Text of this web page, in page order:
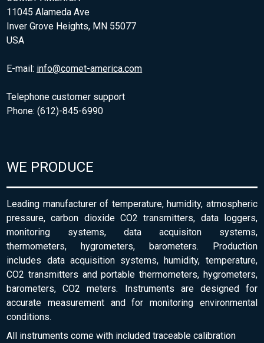
11045 Alameda Ave
Inver Grove Heights, MN 55077
USA
E-mail: info@comet-america.com
Telephone customer support
Phone: (612)-845-6990
WE PRODUCE
Leading manufacturer of temperature, humidity, atmospheric
pressure, carbon dioxide CO2 transmitters, data loggers,
monitoring systems, data acquisiton systems,
thermometers, hygrometers, barometers. Production
includes data acquisition systems, humidity, temperature,
CO2 transmitters and portable thermometers, hygrometers,
barometers, CO2 meters. Instruments are designed for
accurate measurement and for monitoring environmental
conditions.
All instruments come with included traceable calibration